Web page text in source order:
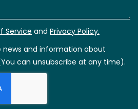
Service and Privacy Policy.
news and information about
can unsubscribe at any time).